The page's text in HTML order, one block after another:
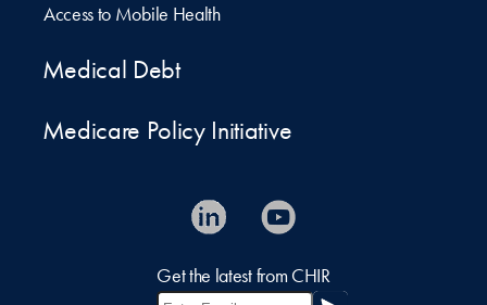
Access to Mobile Health
Medical Debt
Medicare Policy Initiative
Get the latest from CHIR